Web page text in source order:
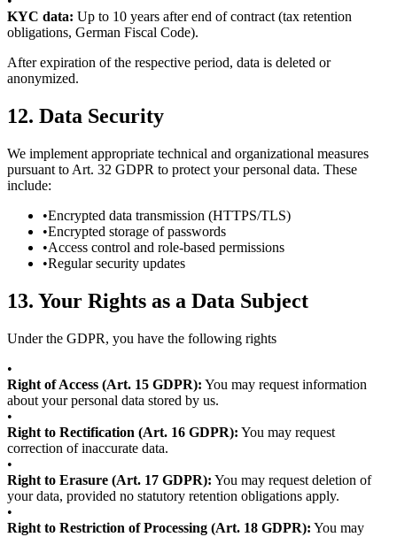
KYC data: Up to 10 years after end of contract (tax retention
obligations, German Fiscal Code).
After expiration of the respective period, data is deleted or
anonymized.
12. Data Security
We implement appropriate technical and organizational measures
pursuant to Art. 32 GDPR to protect your personal data. These
include:
•Encrypted data transmission (HTTPS/TLS)
•Encrypted storage of passwords
•Access control and role-based permissions
•Regular security updates
13. Your Rights as a Data Subject
Under the GDPR, you have the following rights
•
Right of Access (Art. 15 GDPR): You may request information
about your personal data stored by us.
•
Right to Rectification (Art. 16 GDPR): You may request
correction of inaccurate data.
•
Right to Erasure (Art. 17 GDPR): You may request deletion of
your data, provided no statutory retention obligations apply.
•
Right to Restriction of Processing (Art. 18 GDPR): You may